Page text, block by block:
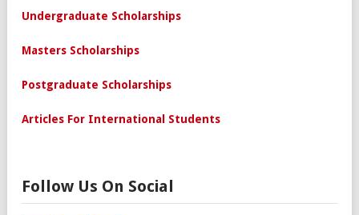
Undergraduate Scholarships
Masters Scholarships
Postgraduate Scholarships
Articles For International Students
Follow Us On Social